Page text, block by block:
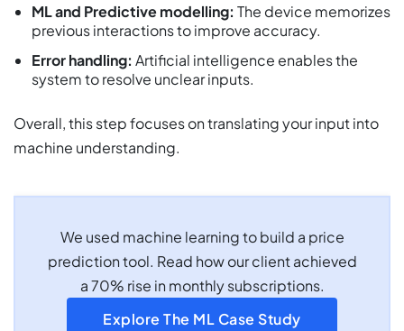
ML and Predictive modelling: The device memorizes
previous interactions to improve accuracy.
Error handling: Artificial intelligence enables the
system to resolve unclear inputs.
Overall, this step focuses on translating your input into
machine understanding.
We used machine learning to build a price
prediction tool. Read how our client achieved
a 70% rise in monthly subscriptions.
Explore The ML Case Study